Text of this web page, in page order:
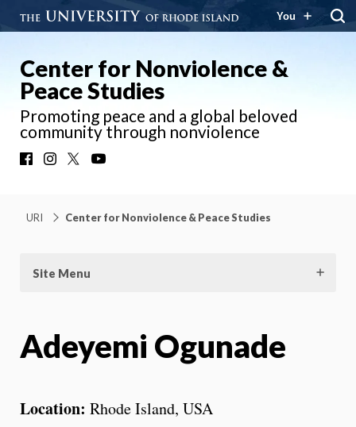
You
Center for Nonviolence &
Peace Studies
Promoting peace and a global beloved
community through nonviolence
FacebookInstagram
URI Center for Nonviolence & Peace Studies
Site Menu
Adeyemi Ogunade
Location: Rhode Island, USA